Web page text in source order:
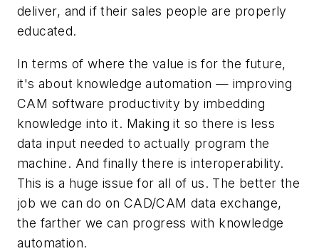
deliver, and if their sales people are properly
educated.
In terms of where the value is for the future,
it's about knowledge automation — improving
CAM software productivity by imbedding
knowledge into it. Making it so there is less
data input needed to actually program the
machine. And finally there is interoperability.
This is a huge issue for all of us. The better the
job we can do on CAD/CAM data exchange,
the farther we can progress with knowledge
automation.